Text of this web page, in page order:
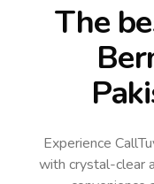
The
Experience
with crystal-clear